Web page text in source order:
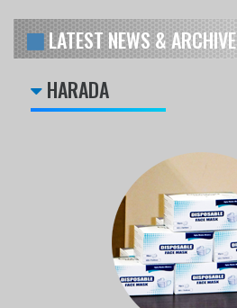
LATEST NEWS & ARCHIVE
HARADA